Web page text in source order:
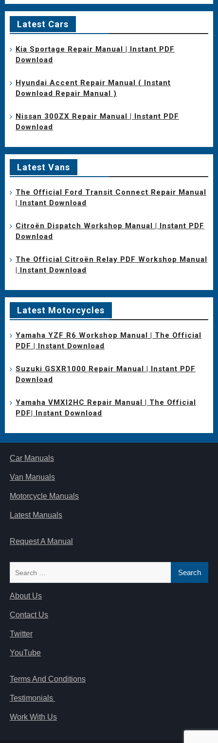
Latest Cars
Kia Sportage Repair Manual | Instant PDF
Download
Hyundai Accent Repair Manual ( Instant
Download Repair Manual )
Nissan 300ZX Repair Manual | Instant PDF
Download
Latest Vans
The Official Ford Transit Connect Repair Manual
| Instant Download
Citroën Dispatch Workshop Manual | Instant PDF
Download
The Official Citroën Relay PDF Workshop Manual
| Instant Download
Latest Motorcycles
Yamaha YZF R6 Workshop Manual | The Official
PDF | Instant Download
Suzuki GSXR1000 Repair Manual | Instant PDF
Download
Yamaha VMXl2HC Repair Manual | The Official
PDF| Instant Download
Car Manuals
Van Manuals
Motorcycle Manuals
Latest Manuals
Request A Manual
About Us
Contact Us
Twitter
YouTube
Terms And Conditions
Testimonials
Work With Us